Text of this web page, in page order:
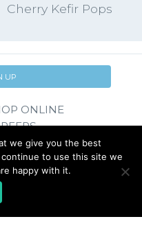
Cherry Kefir Pops
UP
ONLINE
we give you the best
to use this site we
happy with it.